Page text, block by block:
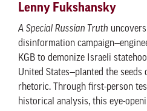
Lenny Fukshansky
A Special Russian Truth
disinformation
KGB to demonize Israeli
United States—planted the seeds
rhetoric. Through first-person
historical analysis, this eye-